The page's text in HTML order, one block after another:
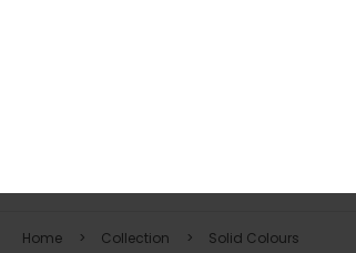
Home Collection Solid Colours